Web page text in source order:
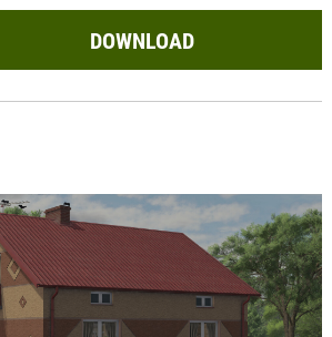
DOWNLOAD